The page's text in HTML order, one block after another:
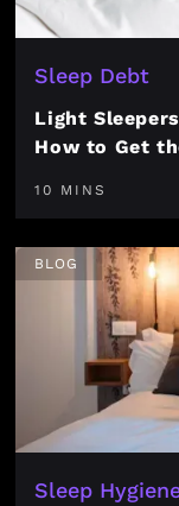
Sleep Debt
Light
How to Get
10 MINS
BLOG
Sleep